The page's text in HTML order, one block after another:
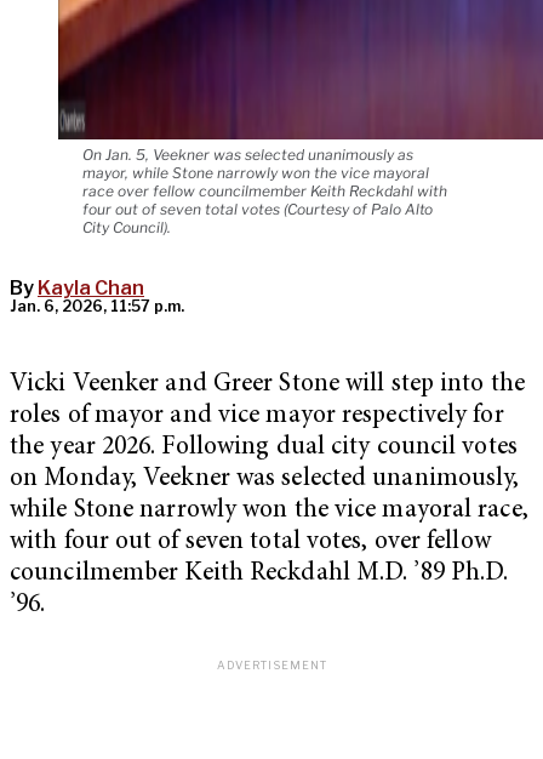
On Jan. 5, Veekner was selected unanimously as
mayor, while Stone narrowly won the vice mayoral
race over fellow councilmember Keith Reckdahl with
four out of seven total votes (Courtesy of Palo Alto
City Council).
By Kayla Chan
Jan. 6, 2026, 11:57 p.m.
Vicki Veenker and Greer Stone will step into the
roles of mayor and vice mayor respectively for
the year 2026. Following dual city council votes
on Monday, Veekner was selected unanimously,
while Stone narrowly won the vice mayoral race,
with four out of seven total votes, over fellow
councilmember Keith Reckdahl M.D. ’89 Ph.D.
’96.